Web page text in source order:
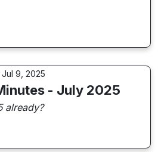
9, 2025
- July 2025
already?